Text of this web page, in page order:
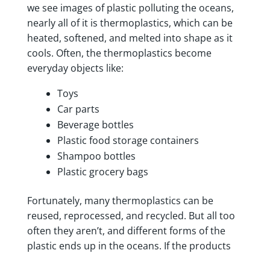
we see images of plastic polluting the oceans,
nearly all of it is thermoplastics, which can be
heated, softened, and melted into shape as it
cools. Often, the thermoplastics become
everyday objects like:
Toys
Car parts
Beverage bottles
Plastic food storage containers
Shampoo bottles
Plastic grocery bags
Fortunately, many thermoplastics can be
reused, reprocessed, and recycled. But all too
often they aren’t, and different forms of the
plastic ends up in the oceans. If the products